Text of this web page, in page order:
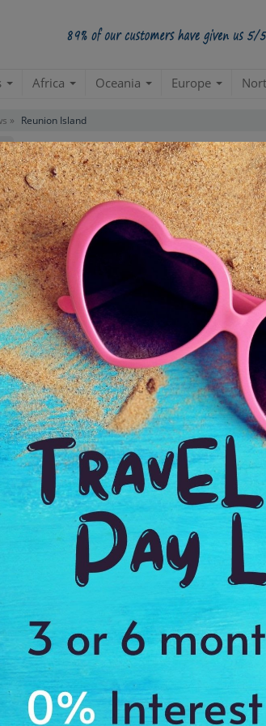
Africa Oceania Europe
» Reunion Island
98.5%
POSITIVE REVIEWS
Based on ratings
5 Star
4 Star
3 Star
2 Star 4845
1 Star 855
Conditions Payment Procedure & FAQ
Payment Procedure & FAQ
Payments
Email Id:
Antilog Group Sites: Global France